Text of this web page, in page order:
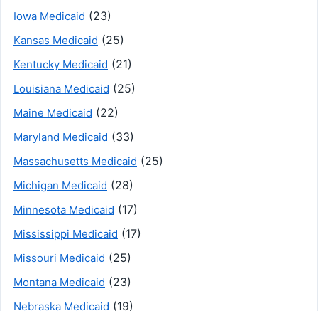
Iowa Medicaid (23)
Kansas Medicaid (25)
Kentucky Medicaid (21)
Louisiana Medicaid (25)
Maine Medicaid (22)
Maryland Medicaid (33)
Massachusetts Medicaid (25)
Michigan Medicaid (28)
Minnesota Medicaid (17)
Mississippi Medicaid (17)
Missouri Medicaid (25)
Montana Medicaid (23)
Nebraska Medicaid (19)